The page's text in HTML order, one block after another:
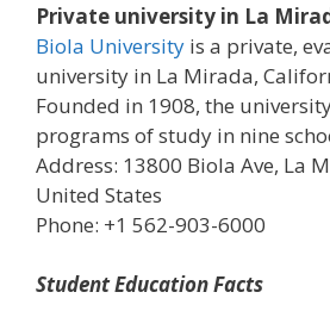
Private university in La
Biola University is a private,
university in La Mirada,
Founded in 1908, the
programs of study in nine
Address: 13800 Biola Ave, La
United States
Phone: +1 562-903-6000
Student Education Facts